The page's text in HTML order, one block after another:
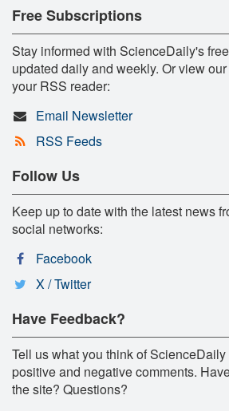
Free Subscriptions
Stay informed with ScienceDaily's
updated daily and weekly. Or view
your RSS reader:
Email Newsletter
RSS Feeds
Follow Us
Keep up to date with the latest news
social networks:
Facebook
X / Twitter
Have Feedback?
Tell us what you think of
positive and negative comments.
the site? Questions?